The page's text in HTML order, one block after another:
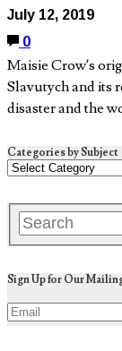
July 12, 2019
0
Maisie Crow’s
Slavutych and its
disaster and the
Categories by Subject
Sign Up for Our